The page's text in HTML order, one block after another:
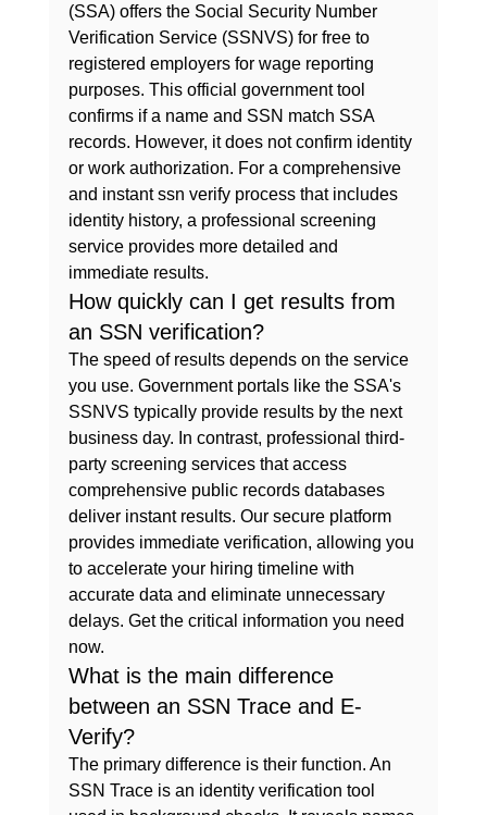
(SSA) offers the Social Security Number
Verification Service (SSNVS) for free to
registered employers for wage reporting
purposes. This official government tool
confirms if a name and SSN match SSA
records. However, it does not confirm identity
or work authorization. For a comprehensive
and instant ssn verify process that includes
identity history, a professional screening
service provides more detailed and
immediate results.
How quickly can I get results from
an SSN verification?
The speed of results depends on the service
you use. Government portals like the SSA's
SSNVS typically provide results by the next
business day. In contrast, professional third-
party screening services that access
comprehensive public records databases
deliver instant results. Our secure platform
provides immediate verification, allowing you
to accelerate your hiring timeline with
accurate data and eliminate unnecessary
delays. Get the critical information you need
now.
What is the main difference
between an SSN Trace and E-
Verify?
The primary difference is their function. An
SSN Trace is an identity verification tool